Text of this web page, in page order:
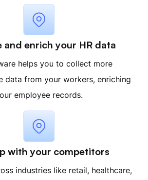
and enrich your HR data
helps you to collect more
data from your workers, enriching
employee records.
with your competitors
industries like retail, healthcare,